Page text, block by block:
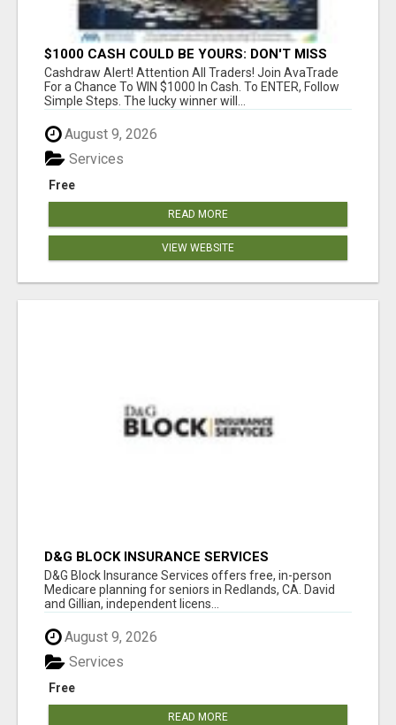
$1000 CASH COULD BE YOURS: DON'T MISS
THIS DRAW
Cashdraw Alert! Attention All Traders! Join AvaTrade
For a Chance To WIN $1000 In Cash. To ENTER, Follow
Simple Steps. The lucky winner will...
August 9, 2026
Free
Services
READ MORE
VIEW WEBSITE
D&G BLOCK INSURANCE SERVICES
D&G Block Insurance Services offers free, in-person
Medicare planning for seniors in Redlands, CA. David
and Gillian, independent licens...
August 9, 2026
Free
Services
READ MORE